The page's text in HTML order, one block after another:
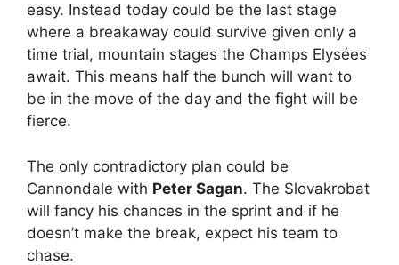
easy. Instead today could be the last stage
where a breakaway could survive given only a
time trial, mountain stages the Champs Elysées
await. This means half the bunch will want to
be in the move of the day and the fight will be
fierce.
The only contradictory plan could be
Cannondale with Peter Sagan. The Slovakrobat
will fancy his chances in the sprint and if he
doesn’t make the break, expect his team to
chase.